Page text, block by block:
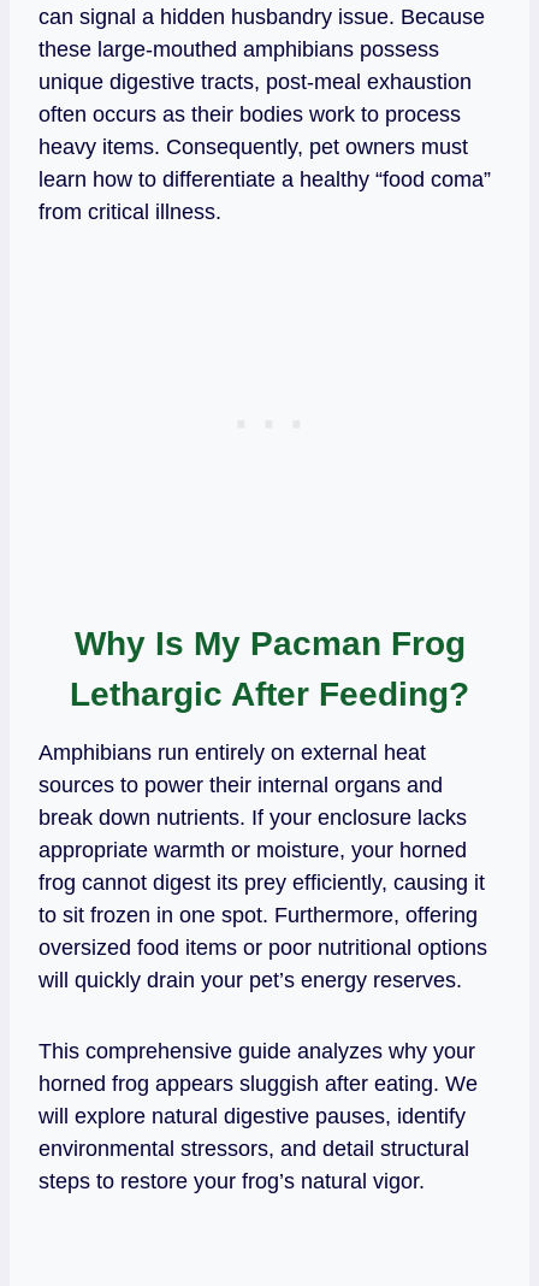
can signal a hidden husbandry issue. Because
these large-mouthed amphibians possess
unique digestive tracts, post-meal exhaustion
often occurs as their bodies work to process
heavy items. Consequently, pet owners must
learn how to differentiate a healthy “food coma”
from critical illness.
Why Is My Pacman Frog
Lethargic After Feeding?
Amphibians run entirely on external heat
sources to power their internal organs and
break down nutrients. If your enclosure lacks
appropriate warmth or moisture, your horned
frog cannot digest its prey efficiently, causing it
to sit frozen in one spot. Furthermore, offering
oversized food items or poor nutritional options
will quickly drain your pet’s energy reserves.
This comprehensive guide analyzes why your
horned frog appears sluggish after eating. We
will explore natural digestive pauses, identify
environmental stressors, and detail structural
steps to restore your frog’s natural vigor.